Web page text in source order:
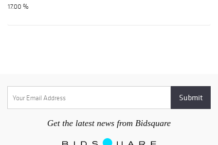
17.00 %
Get the latest news from Bidsquare